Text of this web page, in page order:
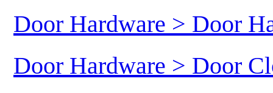
Door Hardware > Door
Door Hardware > Door